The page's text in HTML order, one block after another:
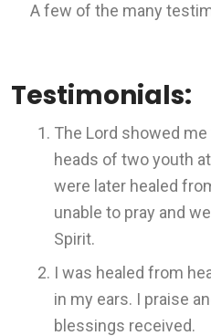
A few of the many
Testimonials:
The Lord showed
heads of two youth
were later healed
unable to pray and
Spirit.
I was healed from
in my ears. I praise
blessings received.